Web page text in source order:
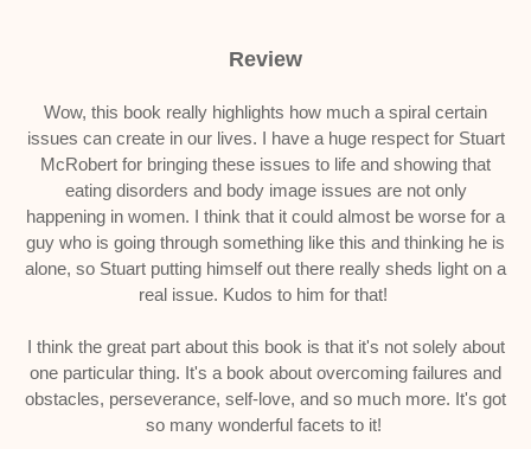
Review
Wow, this book really highlights how much a spiral certain
issues can create in our lives. I have a huge respect for Stuart
McRobert for bringing these issues to life and showing that
eating disorders and body image issues are not only
happening in women. I think that it could almost be worse for a
guy who is going through something like this and thinking he is
alone, so Stuart putting himself out there really sheds light on a
real issue. Kudos to him for that!
I think the great part about this book is that it's not solely about
one particular thing. It's a book about overcoming failures and
obstacles, perseverance, self-love, and so much more. It's got
so many wonderful facets to it!